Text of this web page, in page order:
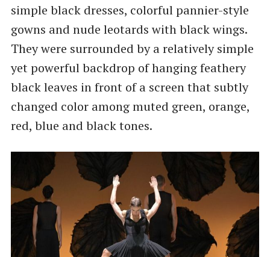
simple black dresses, colorful pannier-style
gowns and nude leotards with black wings.
They were surrounded by a relatively simple
yet powerful backdrop of hanging feathery
black leaves in front of a screen that subtly
changed color among muted green, orange,
red, blue and black tones.